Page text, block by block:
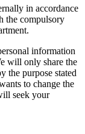
in accordance
the compulsory
information
will only share the
the purpose stated
to change the
seek your